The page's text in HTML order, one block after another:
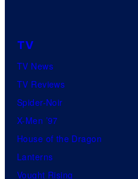
TV
TV News
TV Reviews
Spider-Noir
X-Men ’97
House of the Dragon
Lanterns
Vought Rising